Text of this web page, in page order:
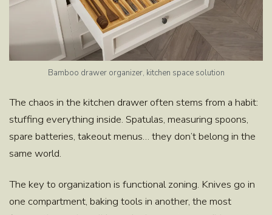
Bamboo drawer organizer, kitchen space solution
The chaos in the kitchen drawer often stems from a habit:
stuffing everything inside. Spatulas, measuring spoons,
spare batteries, takeout menus… they don’t belong in the
same world.
The key to organization is functional zoning. Knives go in
one compartment, baking tools in another, the most